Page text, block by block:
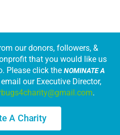
our donors, followers, &
that you would like us
Please click the NOMINATE A
our Executive Director,
.
A Charity